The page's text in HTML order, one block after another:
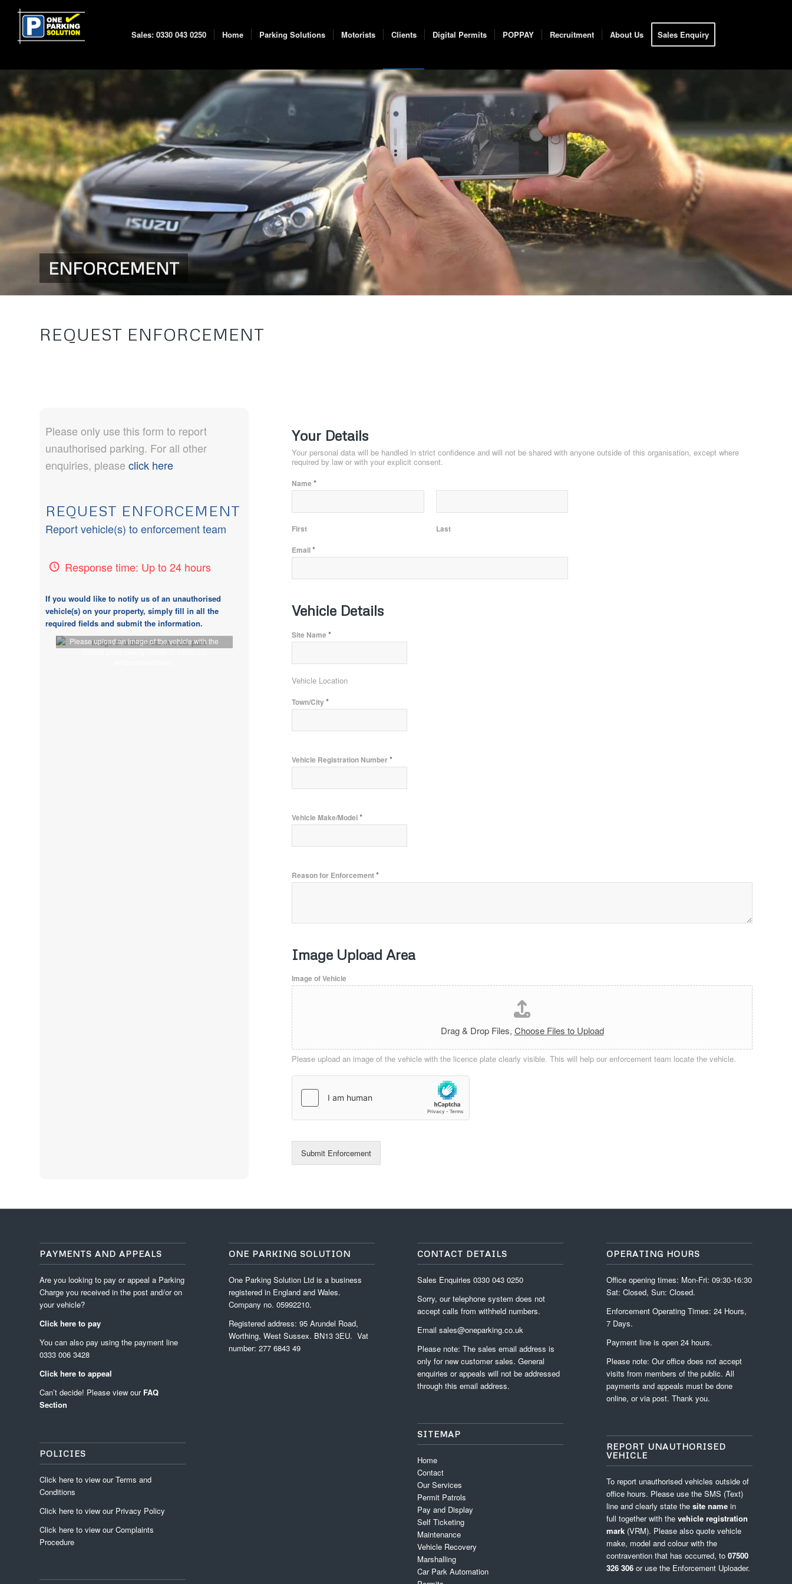
Sales: 0330 043 0250 Home Parking Solutions Motorists Clients Digital Permits POPPAY Recruitment About Us Sales Enquiry
ENFORCEMENT
REQUEST ENFORCEMENT
Please only use this form to report
unauthorised parking. For all other
enquiries, please click here
REQUEST ENFORCEMENT
Report vehicle(s) to enforcement team
Response time: Up to 24 hours
If you would like to notify us of an unauthorised
vehicle(s) on your property, simply fill in all the
required fields and submit the information.
Please upload an image of the vehicle with the
licence plate clearly visible to assist our
Your Details
Your personal data will be handled in strict confidence and will not be shared with anyone outside of this organisation, except where
required by law or with your explicit consent.
Name *
First Last
Email*
Vehicle Details
Site Name *
Vehicle Location
Town/City*
Vehicle Registration Number*
Vehicle Make/Model*
Reason for Enforcement*
Image Upload Area
Image of Vehicle
Drag & Drop Files, Choose Files to Upload
Please upload an image of the vehicle with the licence plate clearly visible. This will help our enforcement team locate the vehicle.
Submit Enforcement
PAYMENTS AND APPEALS
Are you looking to pay or appeal a Parking
Charge you received in the post and/or on
your vehicle?
Click here to pay
You can also pay using the payment line
0333 006 3428
Click here to appeal
Can’t decide! Please view our FAQ
Section
POLICIES
Click here to view ourTerms and
Conditions
Click here to view our Privacy Policy
Click here to view ourComplaints
Procedure
ONE PARKING SOLUTION
One Parking Solution Ltd is a business
registered in England and Wales.
Company no. 05992210.
Registered address: 95 Arundel Road,
Worthing, West Sussex. BN13 3EU. Vat
number: 277 6843 49
CONTACT DETAILS
Sales Enquiries0330 043 0250
Sorry, our telephone system does not
accept calls from withheld numbers.
Emailsales@oneparking.co.uk
Please note: The sales email address is
only for new customer sales. General
enquiries or appeals will not be addressed
through this email address.
SITEMAP
Home
Contact
Our Services
Permit Patrols
Pay and Display
Self Ticketing
Maintenance
Vehicle Recovery
Marshalling
Car Park Automation
OPERATING HOURS
Office opening times: Mon-Fri: 09:30-16:30
Sat: Closed, Sun: Closed.
Enforcement Operating Times: 24 Hours,
7 Days.
Payment line is open 24 hours.
Please note: Our office does not accept
visits from members of the public. All
payments and appeals must be done
online, or via post. Thank you.
REPORT UNAUTHORISED
VEHICLE
To report unauthorised vehicles outside of
office hours. Please use the SMS (Text)
line and clearly state the site name in
full together with the vehicle registration
mark(VRM). Please also quote vehicle
make, model and colour with the
contravention that has occurred, to 07500
326 306or use the Enforcement Uploader.